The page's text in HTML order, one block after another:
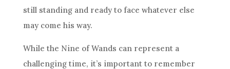
still standing and ready to face whatever else
may come his way.
While the Nine of Wands can represent a
challenging time, it’s important to remember